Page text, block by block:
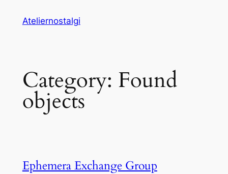
Ateliernostalgi
Category: Found
objects
Ephemera Exchange Group